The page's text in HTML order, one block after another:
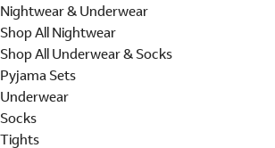
Nightwear & Underwear
Shop All Nightwear
Shop All Underwear & Socks
Pyjama Sets
Underwear
Socks
Tights